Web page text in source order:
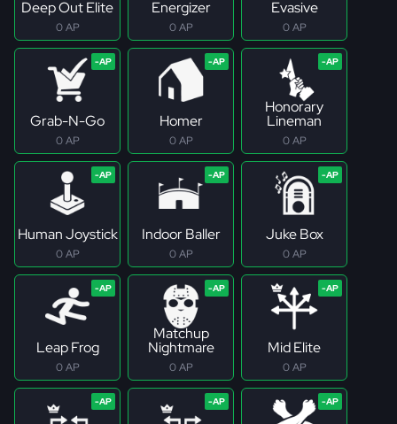
Deep Out Elite
0 AP
Energizer
0 AP
Evasive
0 AP
Grab-N-Go
0 AP
Homer
0 AP
Honorary
Lineman
0 AP
Human Joystick
0 AP
Indoor Baller
0 AP
Juke Box
0 AP
Leap Frog
0 AP
Matchup
Nightmare
0 AP
Mid Elite
0 AP